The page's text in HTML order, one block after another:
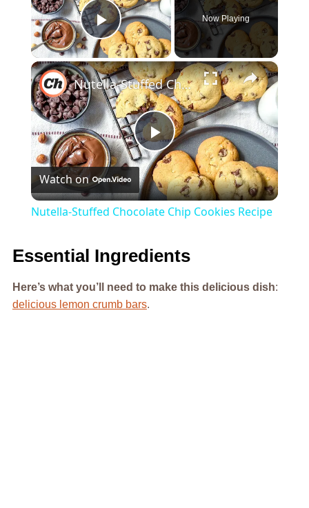
Play Video
Now Playing
×
Play
Video
Nutella-Stuffed Chocolate Chip Cookies Recipe
Watch on
Nutella-Stuffed Chocolate Chip Cookies Recipe
Essential Ingredients
Here’s what you’ll need to make this delicious dish:
delicious lemon crumb bars.